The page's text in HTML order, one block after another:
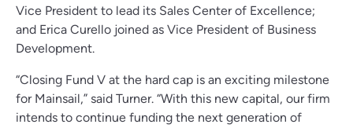
Vice President to lead its Sales Center of Excellence;
and Erica Curello joined as Vice President of Business
Development.
“Closing Fund V at the hard cap is an exciting milestone
for Mainsail,” said Turner. “With this new capital, our firm
intends to continue funding the next generation of